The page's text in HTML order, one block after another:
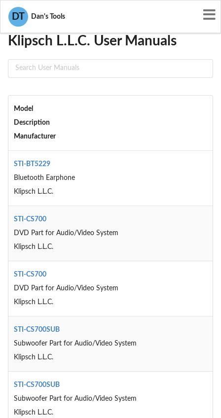
DT Dan's Tools
User Manuals
Klipsch L.L.C. User Manuals
Model
Description
Manufacturer
STI-BT5229
Bluetooth Earphone
Klipsch L.L.C.
STI-CS700
DVD Part for Audio/Video System
Klipsch L.L.C.
STI-CS700
DVD Part for Audio/Video System
Klipsch L.L.C.
STI-CS700SUB
Subwoofer Part for Audio/Video System
Klipsch L.L.C.
STI-CS700SUB
Subwoofer Part for Audio/Video System
Klipsch L.L.C.